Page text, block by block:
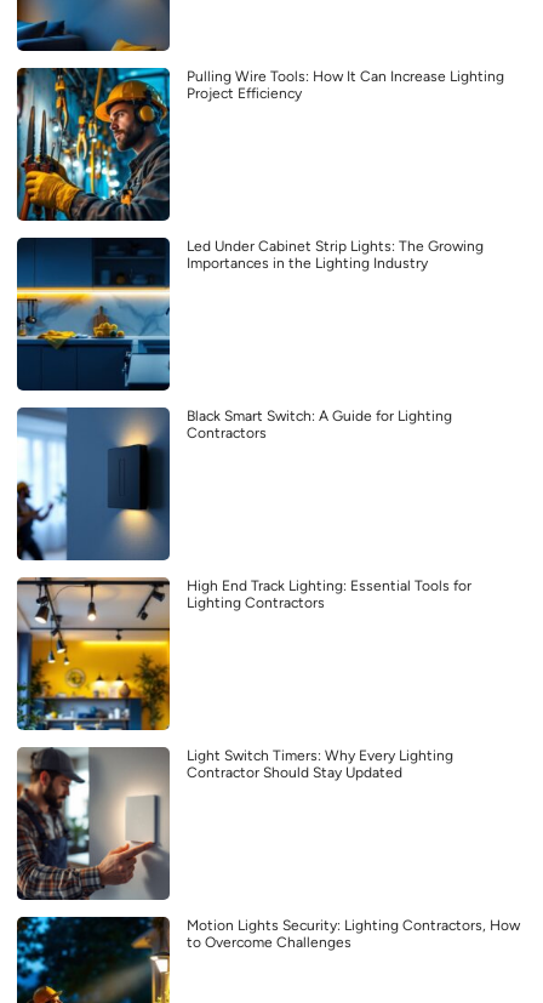
Pulling Wire Tools: How It Can Increase Lighting
Project Efficiency
Led Under Cabinet Strip Lights: The Growing
Importances in the Lighting Industry
Black Smart Switch: A Guide for Lighting
Contractors
High End Track Lighting: Essential Tools for
Lighting Contractors
Light Switch Timers: Why Every Lighting
Contractor Should Stay Updated
Motion Lights Security: Lighting Contractors, How
to Overcome Challenges